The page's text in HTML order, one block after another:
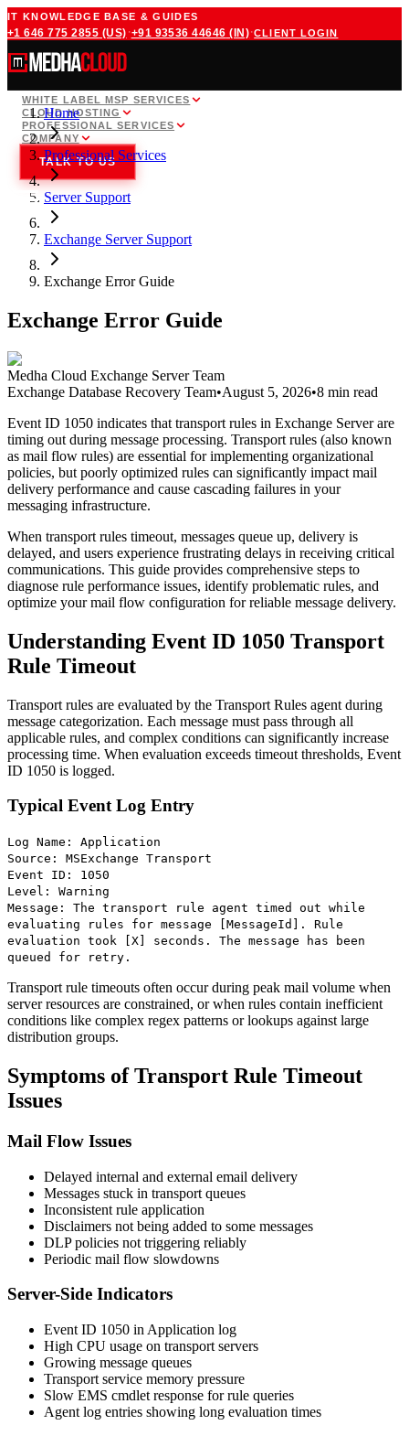
IT KNOWLEDGE BASE & GUIDES
+1 646 775 2855 (US) ·+91 93536 44646 (IN)·CLIENT LOGIN
WHITE LABEL MSP SERVICES
CLOUD HOSTING
PROFESSIONAL SERVICES
COMPANY
TALK TO US
Home
Professional Services
Server Support
Exchange Server Support
Exchange Error Guide
Exchange Error Guide
Medha Cloud Exchange Server Team
Exchange Database Recovery Team•August 5, 2026•8 min read
Event ID 1050 indicates that transport rules in Exchange Server are
timing out during message processing. Transport rules (also known
as mail flow rules) are essential for implementing organizational
policies, but poorly optimized rules can significantly impact mail
delivery performance and cause cascading failures in your
messaging infrastructure.
When transport rules timeout, messages queue up, delivery is
delayed, and users experience frustrating delays in receiving critical
communications. This guide provides comprehensive steps to
diagnose rule performance issues, identify problematic rules, and
optimize your mail flow configuration for reliable message delivery.
Understanding Event ID 1050 Transport
Rule Timeout
Transport rules are evaluated by the Transport Rules agent during
message categorization. Each message must pass through all
applicable rules, and complex conditions can significantly increase
processing time. When evaluation exceeds timeout thresholds, Event
ID 1050 is logged.
Typical Event Log Entry
Log Name: Application
Source: MSExchange Transport
Event ID: 1050
Level: Warning
Message: The transport rule agent timed out while
evaluating rules for message [MessageId]. Rule
evaluation took [X] seconds. The message has been
queued for retry.
Transport rule timeouts often occur during peak mail volume when
server resources are constrained, or when rules contain inefficient
conditions like complex regex patterns or lookups against large
distribution groups.
Symptoms of Transport Rule Timeout
Issues
Mail Flow Issues
Delayed internal and external email delivery
Messages stuck in transport queues
Inconsistent rule application
Disclaimers not being added to some messages
DLP policies not triggering reliably
Periodic mail flow slowdowns
Server-Side Indicators
Event ID 1050 in Application log
High CPU usage on transport servers
Growing message queues
Transport service memory pressure
Slow EMS cmdlet response for rule queries
Agent log entries showing long evaluation times